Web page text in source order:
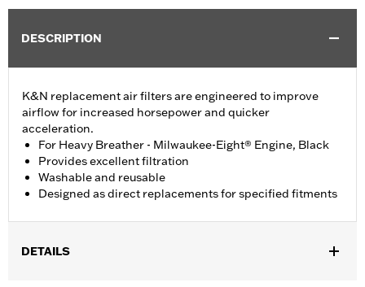
DESCRIPTION
K&N replacement air filters are engineered to improve
airflow for increased horsepower and quicker
acceleration.
For Heavy Breather - Milwaukee-Eight® Engine, Black
Provides excellent filtration
Washable and reusable
Designed as direct replacements for specified fitments
DETAILS